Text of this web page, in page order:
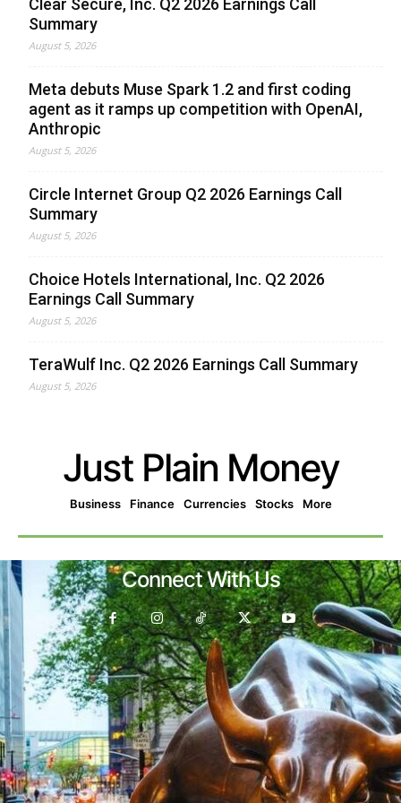
Clear Secure, Inc. Q2 2026 Earnings Call
Summary
August 5, 2026
Meta debuts Muse Spark 1.2 and first coding
agent as it ramps up competition with OpenAI,
Anthropic
August 5, 2026
Circle Internet Group Q2 2026 Earnings Call
Summary
August 5, 2026
Choice Hotels International, Inc. Q2 2026
Earnings Call Summary
August 5, 2026
TeraWulf Inc. Q2 2026 Earnings Call Summary
August 5, 2026
Just Plain Money
Business Finance Currencies Stocks More
Connect With Us